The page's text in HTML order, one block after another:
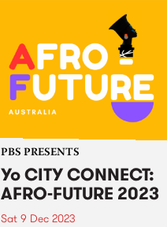
PBS PRESENTS
Yo CITY CONNECT:
AFRO-FUTURE 2023
Sat 9 Dec 2023